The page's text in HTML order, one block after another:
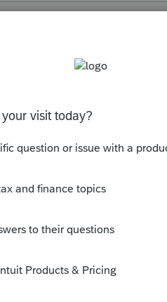
in virtual currency:
Still an AllStar